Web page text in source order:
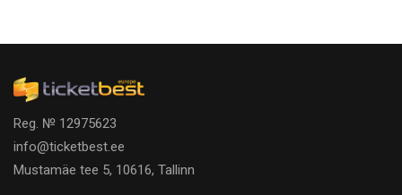
Reg. № 12975623
info@ticketbest.ee
Mustamäe tee 5, 10616, Tallinn